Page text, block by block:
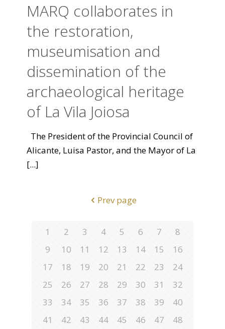
MARQ collaborates in
the restoration,
museumisation and
dissemination of the
archaeological heritage
of La Vila Joiosa
The President of the Provincial Council of
Alicante, Luisa Pastor, and the Mayor of La
[...]
Prev page
1 2 3 4 5 6 7
8
9
10 11 12 13 14 15
16
17
18 19 20 21 22 23
24
25
26 27 28 29 30 31
32
33
34 35 36 37 38 39
40
41
42 43 44 45 46 47
48